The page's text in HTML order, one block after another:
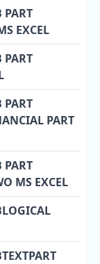
PART
EXCEL
PART
PART
PART
PART
MS EXCEL